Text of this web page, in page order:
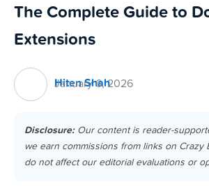
The Complete Guide to
Extensions
Hiten Shah
January 6, 2026
Disclosure:Our content is reader-
we earn commissions from links on Crazy
do not affect our editorial evaluations or